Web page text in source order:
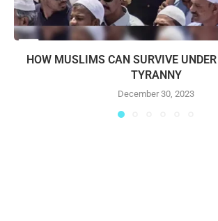
HOW MUSLIMS CAN SURVIVE
TYRANNY
December 30, 2023